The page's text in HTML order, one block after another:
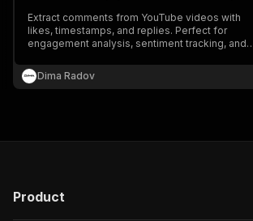
Extract comments from YouTube videos with
likes, timestamps, and replies. Perfect for
engagement analysis, sentiment tracking, and
Dima Radov
Product